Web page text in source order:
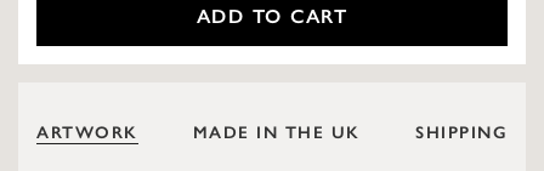
ADD TO CART
ARTWORK MADE IN THE UK SHIPPING